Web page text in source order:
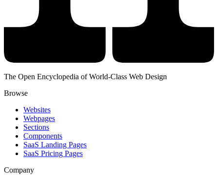
The Open Encyclopedia of World-Class Web Design
Browse
Websites
Webpages
Sections
Components
SaaS Landing Pages
SaaS Pricing Pages
Company